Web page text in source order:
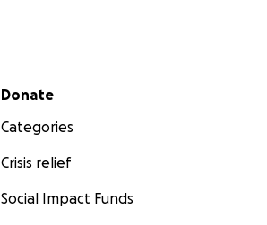
Secondary menu
Donate
Categories
Crisis relief
Social Impact Funds